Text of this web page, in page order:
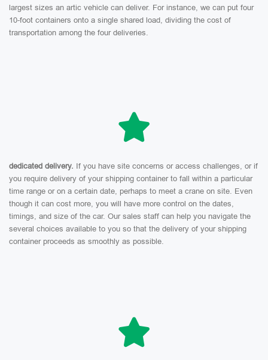
largest sizes an artic vehicle can deliver. For instance, we can put four
10-foot containers onto a single shared load, dividing the cost of
transportation among the four deliveries.
dedicated delivery. If you have site concerns or access challenges, or if
you require delivery of your shipping container to fall within a particular
time range or on a certain date, perhaps to meet a crane on site. Even
though it can cost more, you will have more control on the dates,
timings, and size of the car. Our sales staff can help you navigate the
several choices available to you so that the delivery of your shipping
container proceeds as smoothly as possible.